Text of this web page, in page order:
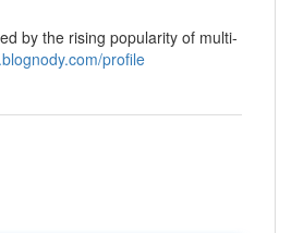
by the rising popularity of multi-
profile